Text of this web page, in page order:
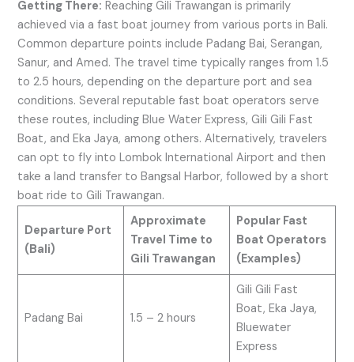
Getting There: Reaching Gili Trawangan is primarily
achieved via a fast boat journey from various ports in Bali.
Common departure points include Padang Bai, Serangan,
Sanur, and Amed. The travel time typically ranges from 1.5
to 2.5 hours, depending on the departure port and sea
conditions. Several reputable fast boat operators serve
these routes, including Blue Water Express, Gili Gili Fast
Boat, and Eka Jaya, among others. Alternatively, travelers
can opt to fly into Lombok International Airport and then
take a land transfer to Bangsal Harbor, followed by a short
boat ride to Gili Trawangan.
Departure Port
(Bali)
Approximate
Travel Time to
Gili Trawangan
Popular Fast
Boat Operators
(Examples)
Padang Bai 1.5 – 2 hours
Gili Gili Fast
Boat, Eka Jaya,
Bluewater
Express